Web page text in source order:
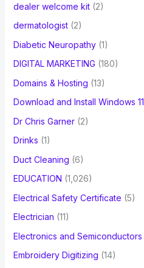
dealer welcome kit(2)
dermatologist(2)
Diabetic Neuropathy(1)
DIGITAL MARKETING (180)
Domains & Hosting (13)
Download and Install Windows 11
Dr Chris Garner(2)
Drinks (1)
Duct Cleaning (6)
EDUCATION (1,026)
Electrical Safety Certificate (5)
Electrician (11)
Electronics and Semiconductors
Embroidery Digitizing (14)